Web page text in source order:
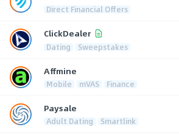
Direct Financial Offers
ClickDealer
Dating Sweepstakes
Affmine
Mobile mVAS Finance
Paysale
Adult Dating Smartlink